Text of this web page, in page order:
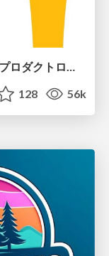
ピンチをチャンスに：未来をつくるプロダクトロードマップ #pmconf2020
128 56k